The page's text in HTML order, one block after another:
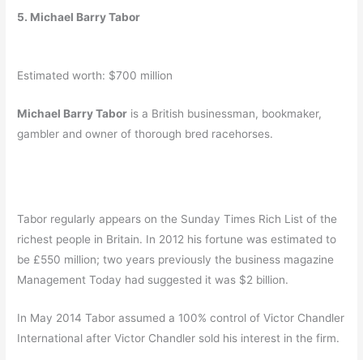
5. Michael Barry Tabor
Estimated worth: $700 million
Michael Barry Tabor is a British businessman, bookmaker,
gambler and owner of thorough bred racehorses.
Tabor regularly appears on the Sunday Times Rich List of the
richest people in Britain. In 2012 his fortune was estimated to
be £550 million;two years previously the business magazine
Management Today had suggested it was $2 billion.
In May 2014 Tabor assumed a 100% control of Victor Chandler
International after Victor Chandler sold his interest in the firm.